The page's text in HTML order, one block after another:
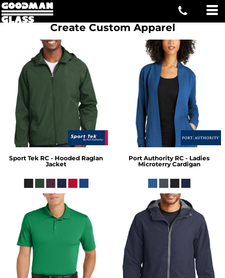
Create Custom Apparel
Sport Tek RC - Hooded Raglan
Jacket
Port Authority RC - Ladies
Microterry Cardigan